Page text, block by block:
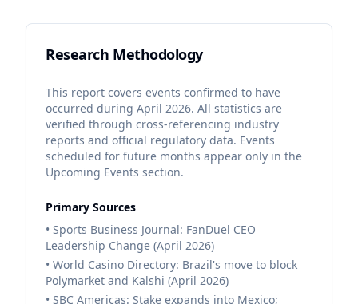
Research Methodology
This report covers events confirmed to have
occurred during April 2026. All statistics are
verified through cross-referencing industry
reports and official regulatory data. Events
scheduled for future months appear only in the
Upcoming Events section.
Primary Sources
• Sports Business Journal: FanDuel CEO
Leadership Change (April 2026)
• World Casino Directory: Brazil's move to block
Polymarket and Kalshi (April 2026)
• SBC Americas: Stake expands into Mexico;